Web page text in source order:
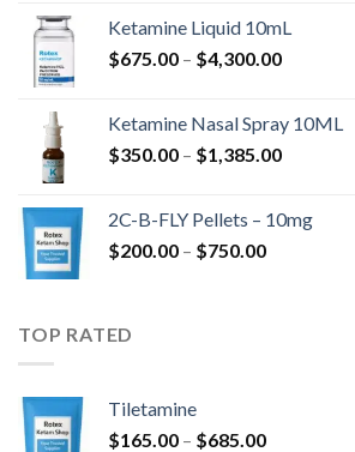
$285.00
through
Ketamine Liquid 10mL
$675.00 – $4,300.00Price
through
$4,300.00
Ketamine Nasal Spray 10ML
$350.00 – $1,385.00Price
through
2C-B-FLY Pellets – 10mg
$200.00 – $750.00Price
TOP RATED
Tiletamine
$165.00 – $685.00Price